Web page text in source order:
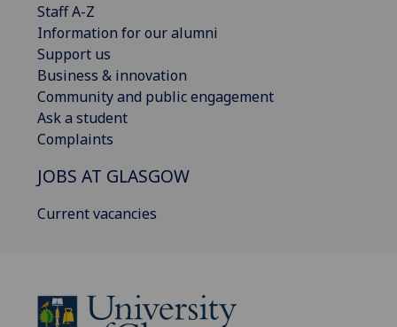
Staff A-Z
Information for our alumni
Support us
Business & innovation
Community and public engagement
Ask a student
Complaints
JOBS AT GLASGOW
Current vacancies